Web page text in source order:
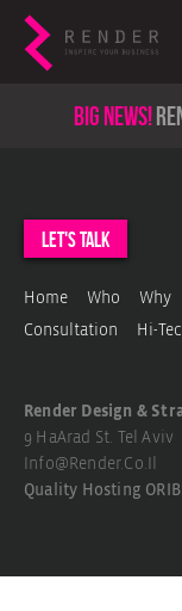
Big news!
let's talk
Home Who Why
Consultation Hi-
Render Design &
9 HaArad St. Tel
Info@render.co.il
Quality Hosting